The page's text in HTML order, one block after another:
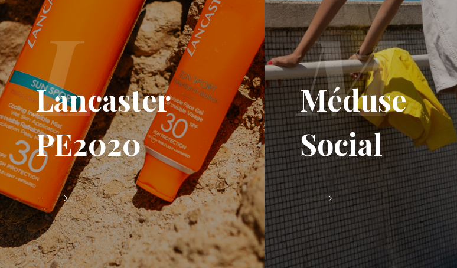
L
Lancaster
PE2020
M
Méduse
Social
VIEW PROJECT VIEW PROJECT